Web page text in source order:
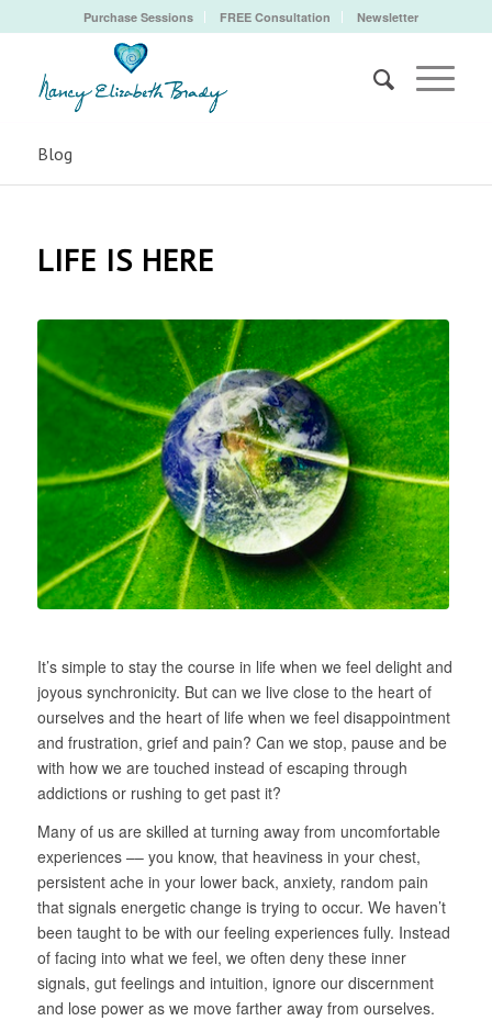
Purchase Sessions FREE Consultation Newsletter
Blog
LIFE IS HERE
It’s simple to stay the course in life when we feel delight and
joyous synchronicity. But can we live close to the heart of
ourselves and the heart of life when we feel disappointment
and frustration, grief and pain? Can we stop, pause and be
with how we are touched instead of escaping through
addictions or rushing to get past it?
Many of us are skilled at turning away from uncomfortable
experiences –– you know, that heaviness in your chest,
persistent ache in your lower back, anxiety, random pain
that signals energetic change is trying to occur. We haven’t
been taught to be with our feeling experiences fully. Instead
of facing into what we feel, we often deny these inner
signals, gut feelings and intuition, ignore our discernment
and lose power as we move farther away from ourselves.